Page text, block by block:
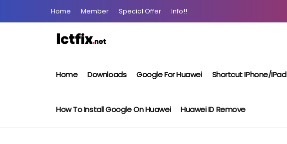
Home Member Special Offer Info!!
Home Downloads Google For Huawei Shortcut IPhone/iPad
How To Install Google On Huawei Huawei ID Remove